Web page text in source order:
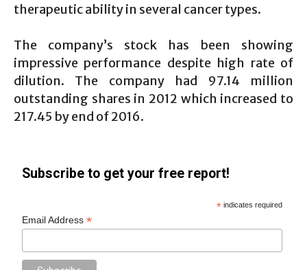
therapeutic ability in several cancer types.
The company’s stock has been showing
impressive performance despite high rate of
dilution. The company had 97.14 million
outstanding shares in 2012 which increased to
217.45 by end of 2016.
Subscribe to get your free report!
* indicates required
Email Address*